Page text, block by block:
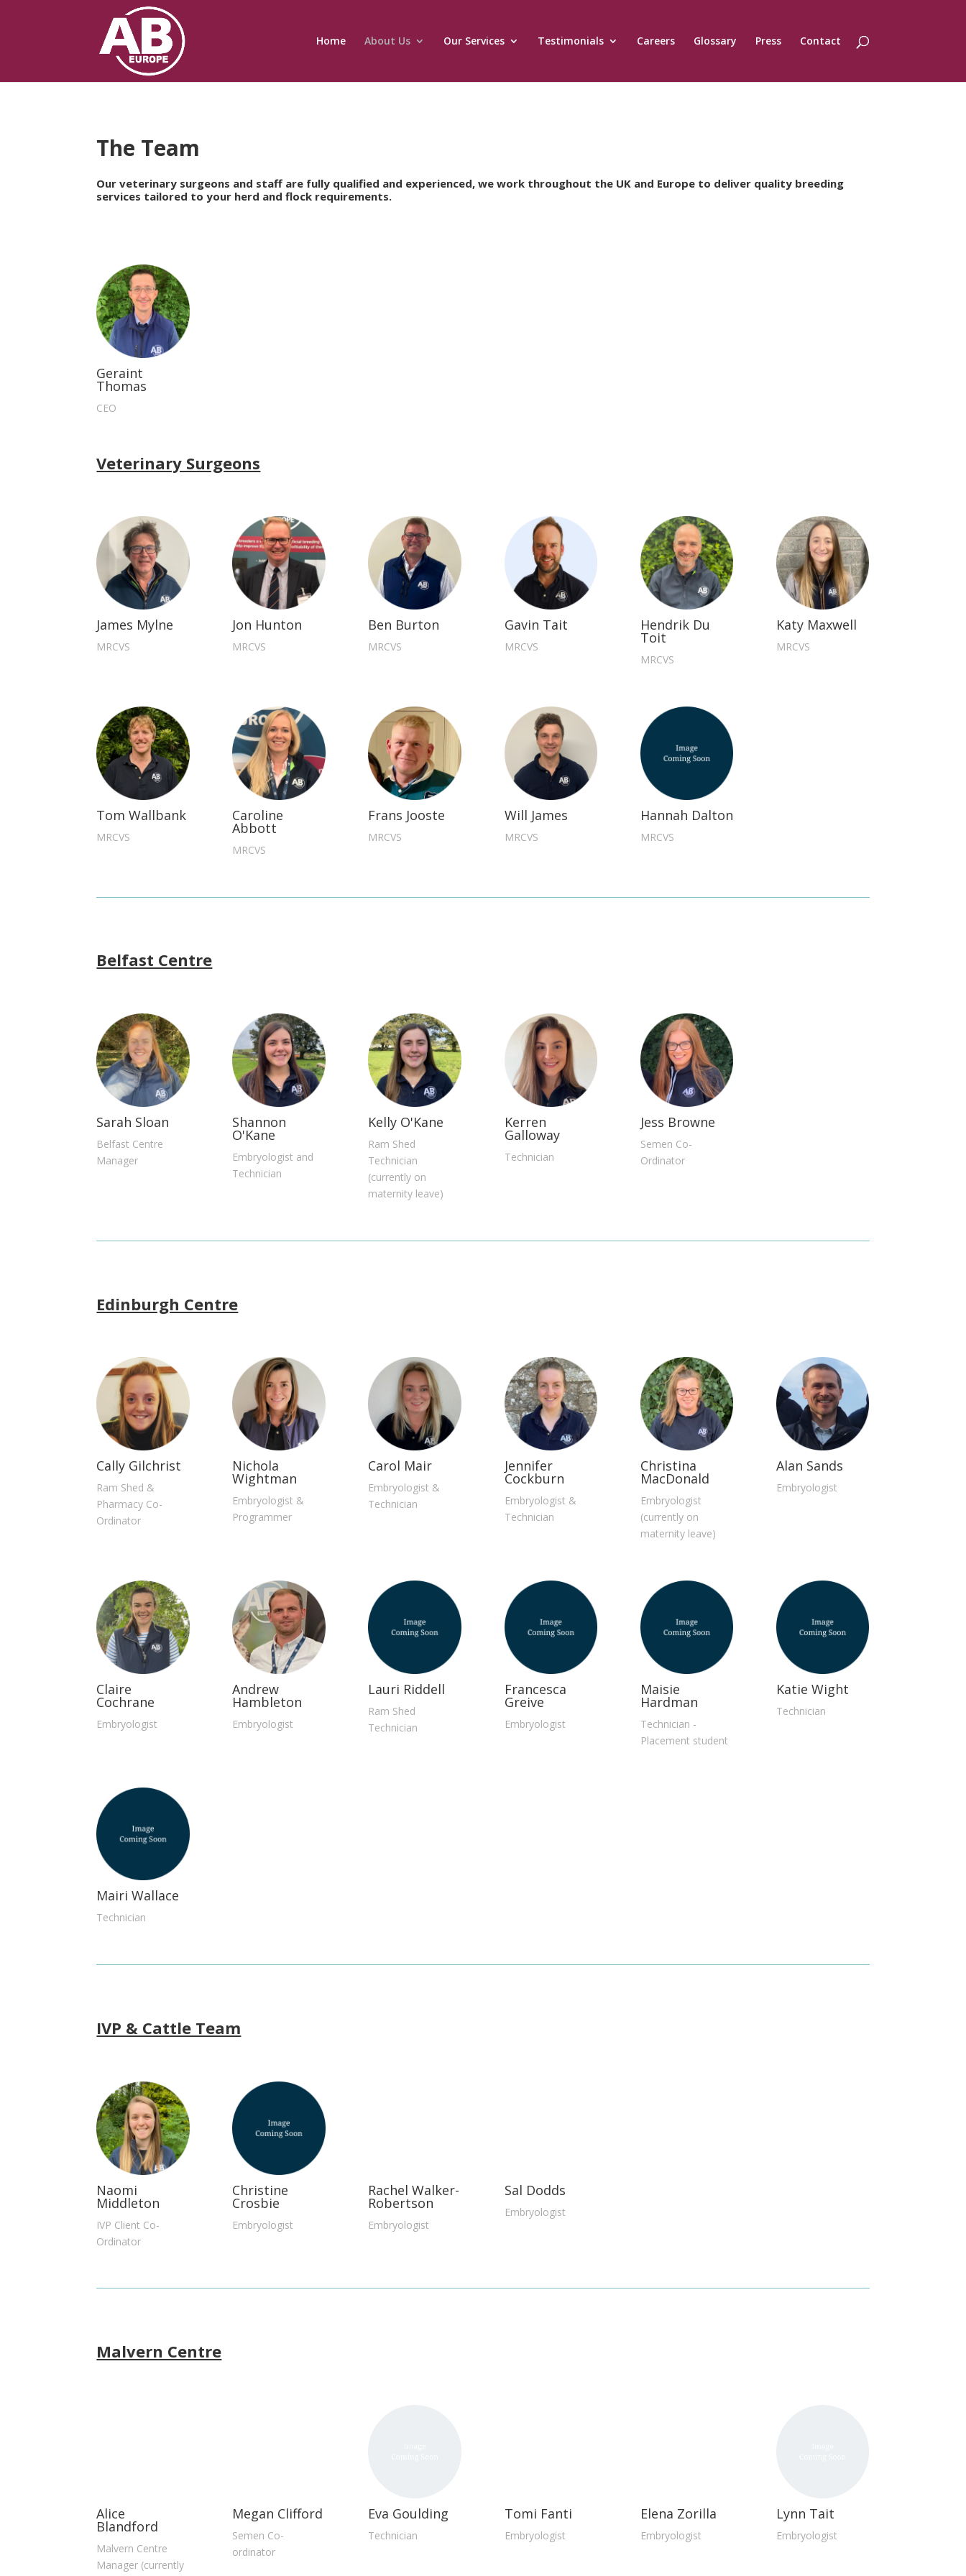
Home About Us Our Services Testimonials Careers Glossary Press Contact
The Team
Our veterinary surgeons and staff are fully qualified and experienced, we work throughout the UK and Europe to deliver quality breeding
services tailored to your herd and flock requirements.
Geraint
Thomas
CEO
Veterinary Surgeons
James Mylne
MRCVS
Jon Hunton
MRCVS
Ben Burton
MRCVS
Gavin Tait
MRCVS
Hendrik Du
Toit
MRCVS
Katy Maxwell
MRCVS
Tom Wallbank
MRCVS
Caroline
Abbott
MRCVS
Frans Jooste
MRCVS
Will James
MRCVS
Hannah Dalton
MRCVS
Belfast Centre
Sarah Sloan
Belfast Centre
Manager
Shannon
O'Kane
Embryologist and
Technician
Kelly O'Kane
Ram Shed
Technician
(currently on
maternity leave)
Kerren
Galloway
Technician
Jess Browne
Semen Co-
Ordinator
Edinburgh Centre
Cally Gilchrist
Ram Shed &
Pharmacy Co-
Ordinator
Nichola
Wightman
Embryologist &
Programmer
Carol Mair
Embryologist &
Technician
Jennifer
Cockburn
Embryologist &
Technician
Christina
MacDonald
Embryologist
(currently on
maternity leave)
Alan Sands
Embryologist
Claire
Cochrane
Embryologist
Andrew
Hambleton
Embryologist
Lauri Riddell
Ram Shed
Technician
Francesca
Greive
Embryologist
Maisie
Hardman
Technician -
Placement student
Katie Wight
Technician
Mairi Wallace
Technician
IVP & Cattle Team
Naomi
Middleton
IVP Client Co-
Ordinator
Christine
Crosbie
Embryologist
Rachel Walker-
Robertson
Embryologist
Sal Dodds
Embryologist
Malvern Centre
Alice
Blandford
Malvern Centre
Manager (currently
Megan Clifford
Semen Co-
ordinator
Eva Goulding
Technician
Tomi Fanti
Embryologist
Elena Zorilla
Embryologist
Lynn Tait
Embryologist